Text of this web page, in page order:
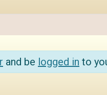
and be logged in to